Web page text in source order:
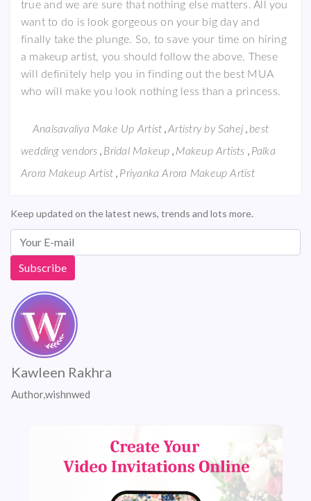
true and we are sure that nothing else matters. All you
want to do is look gorgeous on your big day and
finally take the plunge. So, to save your time on hiring
a makeup artist, you should follow the above. These
will definitely help you in finding out the best MUA
who will make you look nothing less than a princess.
Analsavaliya Make Up Artist , Artistry by Sahej , best
wedding vendors , Bridal Makeup , Makeup Artists , Palka
Arora Makeup Artist , Priyanka Arora Makeup Artist
Keep updated on the latest news, trends and lots more.
Kawleen Rakhra
Author,wishnwed